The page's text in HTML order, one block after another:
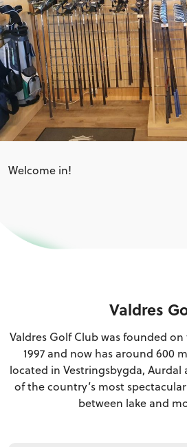
Welcome in!
Valdres
Valdres Golf Club was founded
1997 and now has around 600
located in Vestringsbygda,
of the country’s most
between lake and